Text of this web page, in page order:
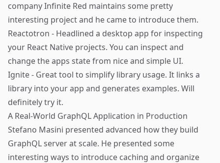
company Infinite Red maintains some pretty
interesting project and he came to introduce them.
Reactotron - Headlined a desktop app for inspecting
your React Native projects. You can inspect and
change the apps state from nice and simple UI.
Ignite- Great tool to simplify library usage. It links a
library into your app and generates examples. Will
definitely try it.
A Real-World GraphQL Application in Production
Stefano Masini presented advanced how they build
GraphQL server at scale. He presented some
interesting ways to introduce caching and organize